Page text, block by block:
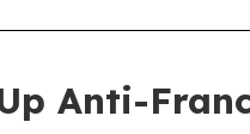
Anti-